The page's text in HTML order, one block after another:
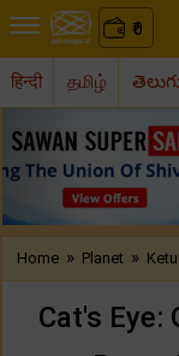
₹
0
हिन्दी தமிழ்
Previous
Home » Planet » Ketu
Cat's Eye: